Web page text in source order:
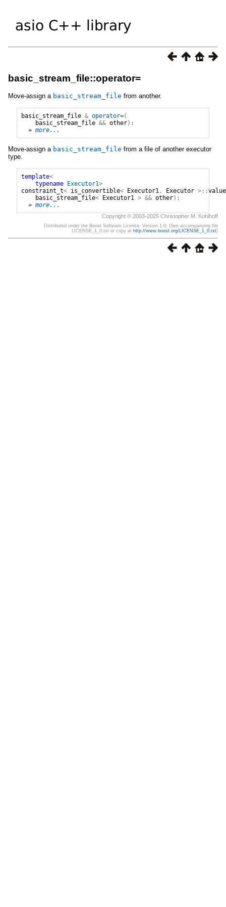
basic_stream_file::operator=
Move-assign a basic_stream_file from another.
basic_stream_file & operator=(
basic_stream_file && other);
» more...
Move-assign a basic_stream_file from a file of another executor
type.
template<
typename Executor1>
constraint_t< is_convertible< Executor1 , Executor >::value
basic_stream_file< Executor1 > && other);
» more...
Copyright © 2003-2025 Christopher M. Kohlhoff
Distributed under the Boost Software License, Version 1.0. (See accompanying file
LICENSE_1_0.txt or copy at http://www.boost.org/LICENSE_1_0.txt)